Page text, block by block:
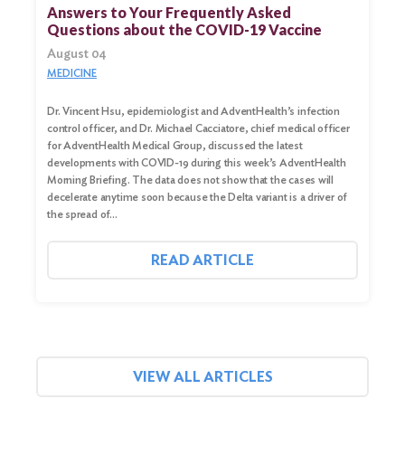
Search
Answers to Your Frequently Asked
Questions about the COVID-19 Vaccine
August 04
MEDICINE
Dr. Vincent Hsu, epidemiologist and AdventHealth’s infection
control officer, and Dr. Michael Cacciatore, chief medical officer
for AdventHealth Medical Group, discussed the latest
developments with COVID-19 during this week’s AdventHealth
Morning Briefing. The data does not show that the cases will
decelerate anytime soon because the Delta variant is a driver of
the spread of…
READ ARTICLE
VIEW ALL ARTICLES